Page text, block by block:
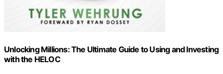
Unlocking Millions: The Ultimate Guide to Using and Investing
with the HELOC